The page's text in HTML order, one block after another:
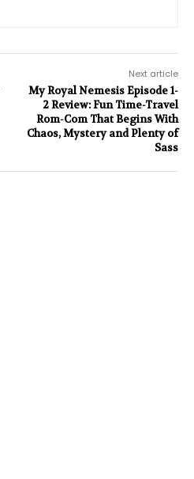
Next article
My Royal Nemesis Episode 1-
2 Review: Fun Time-Travel
Rom-Com That Begins With
Chaos, Mystery and Plenty of
Sass